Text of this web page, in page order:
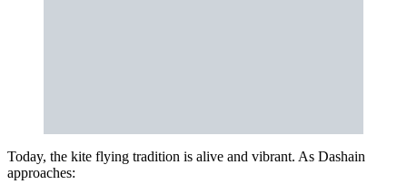
Today, the kite flying tradition is alive and vibrant. As Dashain
approaches: